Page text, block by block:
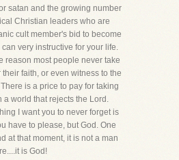
satan and the growing number
Christian leaders who are
cult member's bid to become
very instructive for your life.
reason most people never take
faith, or even witness to the
is a price to pay for taking
a world that rejects the Lord.
I want you to never forget is
have to please, but God. One
at that moment, it is not a man
is God!